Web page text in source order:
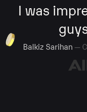
I was
Balkiz Sarihan—